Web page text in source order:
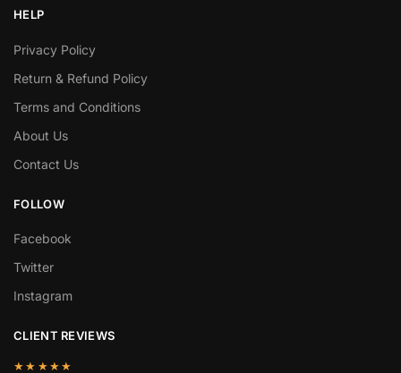
HELP
Privacy Policy
Return & Refund Policy
Terms and Conditions
About Us
Contact Us
FOLLOW
Facebook
Twitter
Instagram
CLIENT REVIEWS
★★★★★